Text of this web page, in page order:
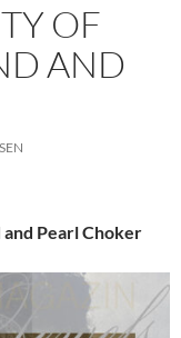
OF
AND
Pearl Choker